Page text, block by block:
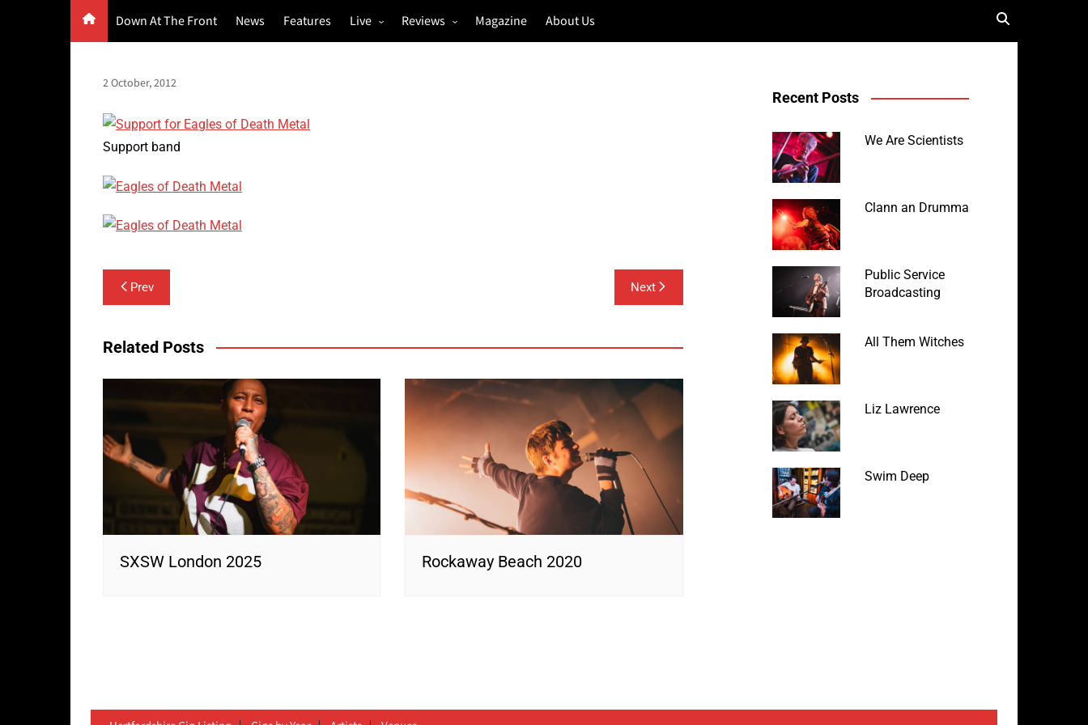
Down At The Front News Features Live Reviews Magazine About Us
2 October, 2012
Support band
Post
navigation
Prev Next
Related Posts
SXSW London 2025 Rockaway Beach 2020
Recent Posts
We Are Scientists
Clann an Drumma
Public Service
Broadcasting
All Them Witches
Liz Lawrence
Swim Deep